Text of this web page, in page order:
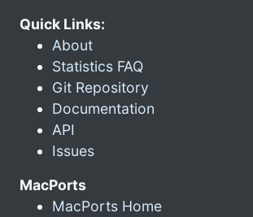
Quick Links:
About
Statistics FAQ
Git Repository
Documentation
API
Issues
MacPorts
MacPorts Home